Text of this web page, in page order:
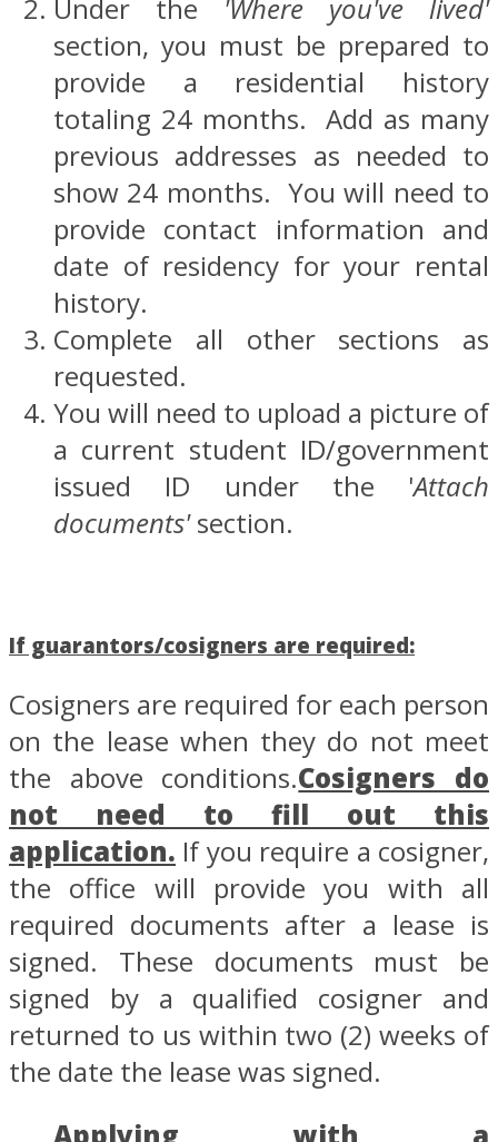
Under the 'Where you've lived'
section, you must be prepared to
provide a residential history
totaling 24 months. Add as many
previous addresses as needed to
show 24 months. You will need to
provide contact information and
date of residency for your rental
history.
Complete all other sections as
requested.
You will need to upload a picture of
a current student ID/government
issued ID under the 'Attach
documents'section.
If guarantors/cosigners are required:
Cosigners are required for each person
on the lease when they do not meet
the above conditions.Cosigners do
not need to fill out this
application. If you require a cosigner,
the office will provide you with all
required documents after a lease is
signed. These documents must be
signed by a qualified cosigner and
returned to us within two (2) weeks of
the date the lease was signed.